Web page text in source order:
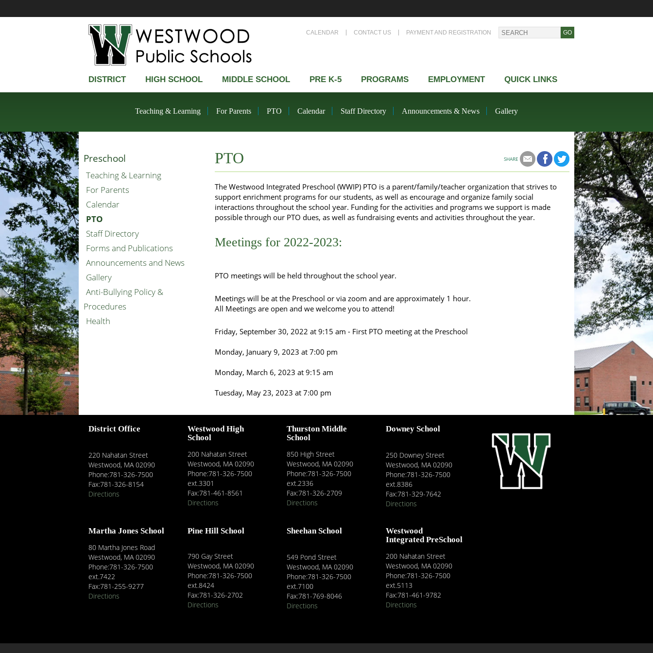
CALENDAR CONTACT US PAYMENT AND REGISTRATION
DISTRICT HIGH SCHOOL MIDDLE SCHOOL PRE K-5 PROGRAMS EMPLOYMENT QUICK LINKS
Teaching & Learning For Parents PTO Calendar Staff Directory Announcements & News Gallery
Preschool
Teaching & Learning
For Parents
Calendar
PTO
Staff Directory
Forms and Publications
Announcements and News
Gallery
Anti-Bullying Policy &
Procedures
Health
SHARE
PTO
The Westwood Integrated Preschool (WWIP) PTO is a parent/family/teacher organization that strives to
support enrichment programs for our students, as well as encourage and organize family social
interactions throughout the school year. Funding for the activities and programs we support is made
possible through our PTO dues, as well as fundraising events and activities throughout the year.
Meetings for 2022-2023:
PTO meetings will be held throughout the school year.
Meetings will be at the Preschool or via zoom and are approximately 1 hour.
All Meetings are open and we welcome you to attend!
Friday, September 30, 2022 at 9:15 am - First PTO meeting at the Preschool
Monday, January 9, 2023 at 7:00 pm
Monday, March 6, 2023 at 9:15 am
Tuesday, May 23, 2023 at 7:00 pm
District Office
220 Nahatan Street
Westwood, MA 02090
Phone:781-326-7500
Fax:781-326-8154
Directions
Westwood High
School
200 Nahatan Street
Westwood, MA 02090
Phone:781-326-7500
ext.3301
Fax:781-461-8561
Directions
Thurston Middle
School
850 High Street
Westwood, MA 02090
Phone:781-326-7500
ext.2336
Fax:781-326-2709
Directions
Downey School
250 Downey Street
Westwood, MA 02090
Phone:781-326-7500
ext.8386
Fax:781-329-7642
Directions
Martha Jones School
80 Martha Jones Road
Westwood, MA 02090
Phone:781-326-7500
ext.7422
Fax:781-255-9277
Directions
Pine Hill School
790 Gay Street
Westwood, MA 02090
Phone:781-326-7500
ext.8424
Fax:781-326-2702
Directions
Sheehan School
549 Pond Street
Westwood, MA 02090
Phone:781-326-7500
ext.7100
Fax:781-769-8046
Directions
Westwood
Integrated PreSchool
200 Nahatan Street
Westwood, MA 02090
Phone:781-326-7500
ext.5113
Fax:781-461-9782
Directions